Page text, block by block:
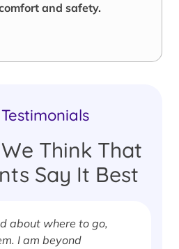
and safety.
Think That
Say It Best
about where to go,
I am beyond